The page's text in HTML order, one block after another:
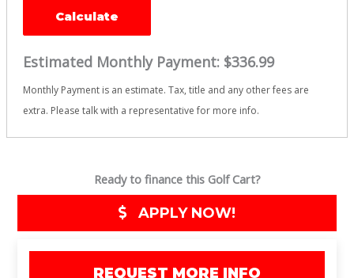
Calculate
Estimated Monthly Payment: $336.99
Monthly Payment is an estimate. Tax, title and any other fees are
extra. Please talk with a representative for more info.
Ready to finance this Golf Cart?
APPLY NOW!
REQUEST MORE INFO